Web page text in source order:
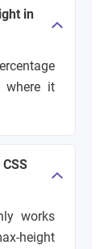
in
where it
works
height